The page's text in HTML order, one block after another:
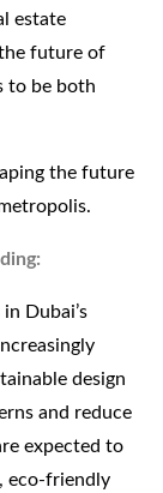
estate
future of
to be both
the future
Dubai’s
design
and reduce
expected to
eco-friendly